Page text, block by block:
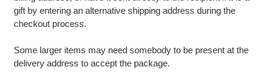
gift by entering an alternative shipping address during the
checkout process.
Some larger items may need somebody to be present at the
delivery address to accept the package.